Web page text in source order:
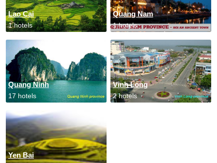
Lao Cai
1 hotels
Quang Nam
1 hotels
Quang Ninh
17 hotels
Vinh Long
2 hotels
Yen Bai